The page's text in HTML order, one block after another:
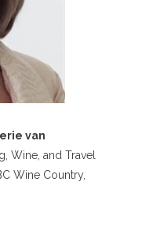
van
Wine, and Travel
Wine Country,